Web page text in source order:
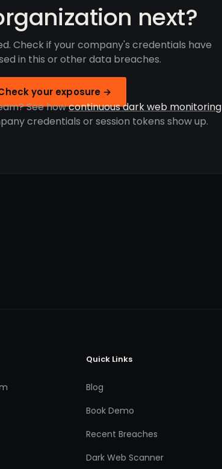
next?
Check if your company's credentials have
in this or other data breaches.
your exposure →
See howcontinuous dark web monitoring
credentials or session tokens show up.
Quick Links
Blog
Book Demo
Recent Breaches
Dark Web Scanner